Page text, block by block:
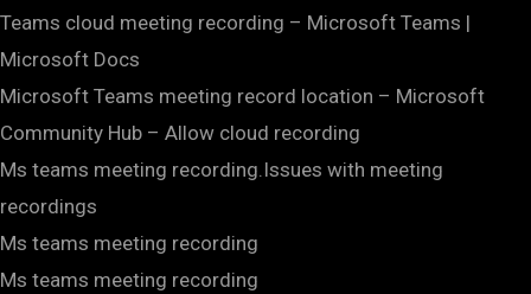
Teams cloud meeting recording – Microsoft Teams |
Microsoft Docs
Microsoft Teams meeting record location – Microsoft
Community Hub – Allow cloud recording
Ms teams meeting recording.Issues with meeting
recordings
Ms teams meeting recording
Ms teams meeting recording